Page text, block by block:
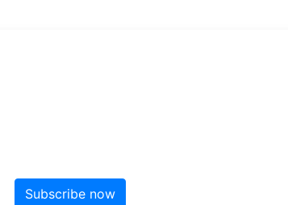
Subscribe now